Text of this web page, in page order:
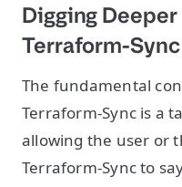
Digging
Terraform-Sync
The fundamental
Terraform-Sync is a
allowing the user or
Terraform-Sync to